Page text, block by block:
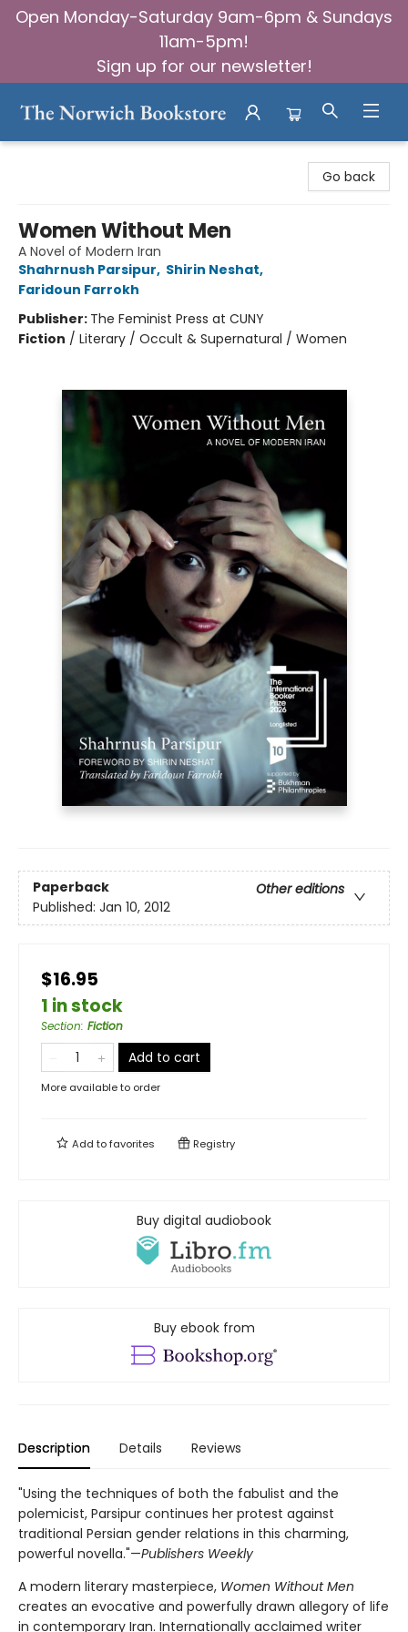
Open Monday-Saturday 9am-6pm & Sundays
11am-5pm!
Sign up for our newsletter!
Go back
Women Without Men
A Novel of Modern Iran
Shahrnush Parsipur, Shirin Neshat,
Faridoun Farrokh
Publisher: The Feminist Press at CUNY
Fiction / Literary / Occult & Supernatural / Women
Paperback
Other editions
Published: Jan 10, 2012
$16.95
1 in stock
Section: Fiction
Add to cart
More available to order
Add tofavorites Registry
Buy digital audiobook
Buy ebook from
Description Details Reviews
"Using the techniques of both the fabulist and the
polemicist, Parsipur continues her protest against
traditional Persian gender relations in this charming,
powerful novella."—Publishers Weekly
A modern literary masterpiece, Women Without Men
creates an evocative and powerfully drawn allegory of life
in contemporary Iran. Internationally acclaimed writer